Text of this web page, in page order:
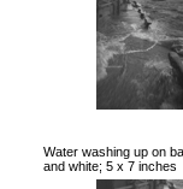
Water washing up on
and white; 5 x 7 inches